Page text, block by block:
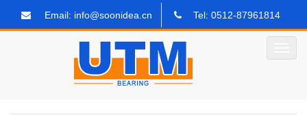
Email: info@soonidea.cn Tel: 0512-87961814